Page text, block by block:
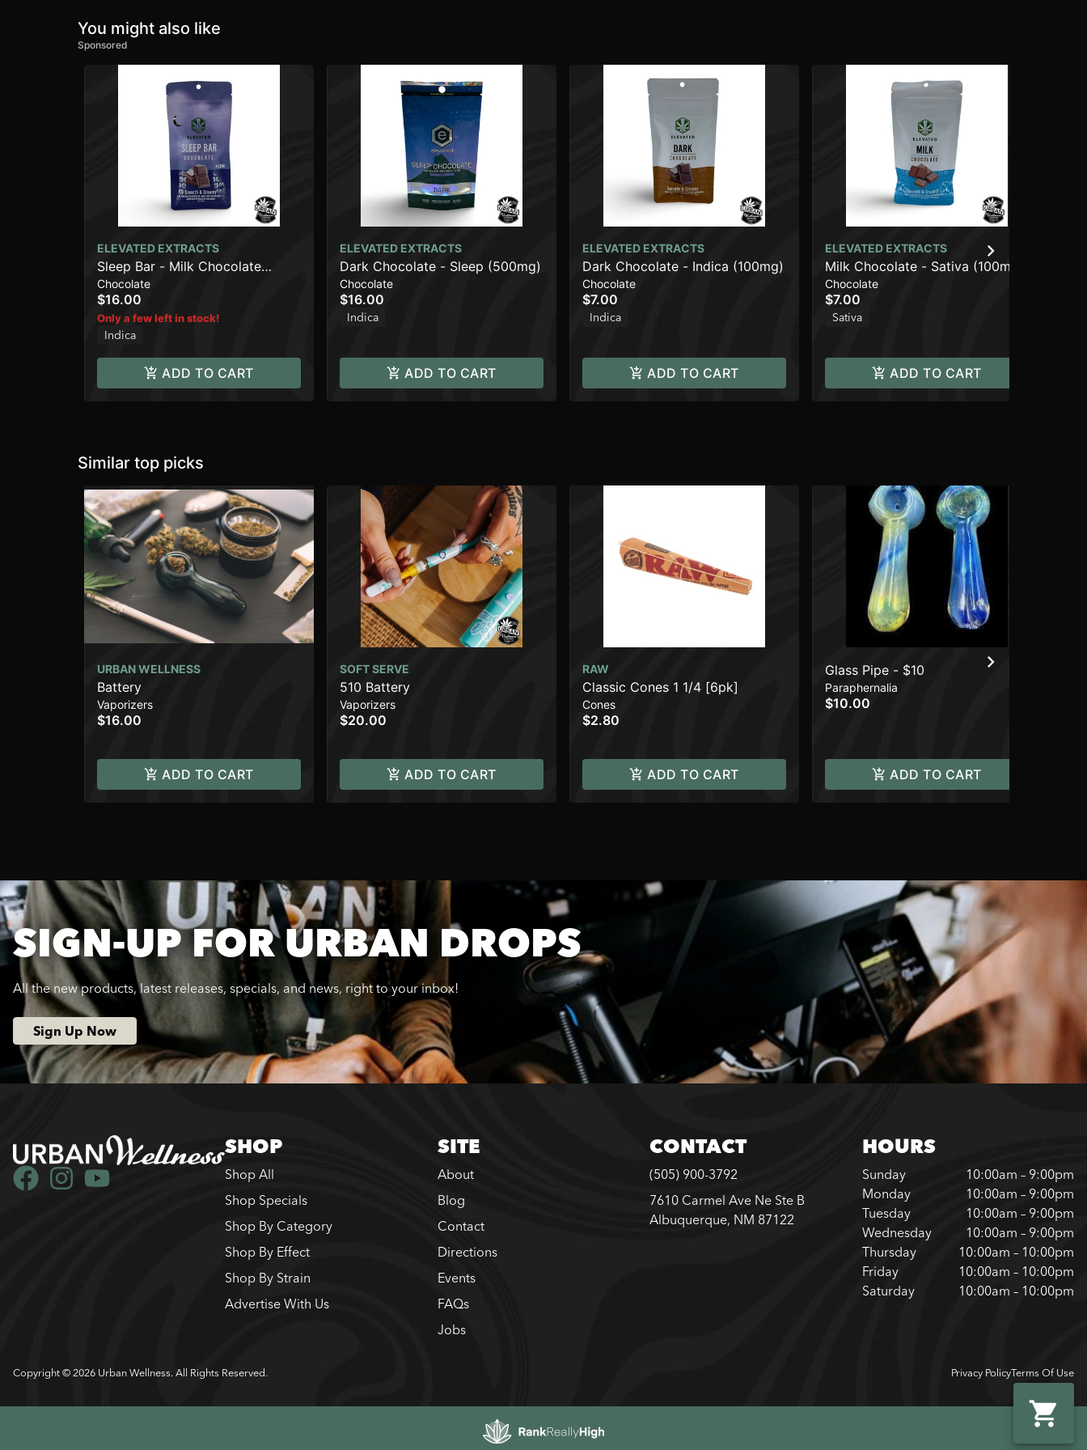
You might also like
Sponsored
ELEVATED EXTRACTS
Sleep Bar - Milk Chocolate
(500mg)
Chocolate
$16.00
Only a few left in stock!
Indica
ADD TO CART
ELEVATED EXTRACTS
Dark Chocolate - Sleep (500mg)
Chocolate
$16.00
Indica
ADD TO CART
ELEVATED EXTRACTS
Dark Chocolate - Indica (100mg)
Chocolate
$7.00
Indica
ADD TO CART
ELEVATED EXTRACTS
Milk Chocolate - Sativa (100mg)
Chocolate
$7.00
Sativa
ADD TO CART
Similar top picks
URBAN WELLNESS
Battery
Vaporizers
$16.00
ADD TO CART
SOFT SERVE
510 Battery
Vaporizers
$20.00
ADD TO CART
RAW
Classic Cones 1 1/4 [6pk]
Cones
$2.80
ADD TO CART
Glass Pipe - $10
Paraphernalia
$10.00
ADD TO CART
SIGN-UP FOR URBAN DROPS
All the new products, latest releases, specials, and news, right to your inbox!
Sign Up Now
SHOP
Shop All
Shop Specials
Shop By Category
Shop By Effect
Shop By Strain
Advertise With Us
SITE
About
Blog
Contact
Directions
Events
FAQs
Jobs
CONTACT
(505) 900-3792
7610 Carmel Ave Ne Ste B
Albuquerque, NM 87122
HOURS
Sunday
10:00am – 9:00pm
Monday
10:00am – 9:00pm
Tuesday
10:00am – 9:00pm
Wednesday
10:00am – 9:00pm
Thursday
10:00am – 10:00pm
Friday
10:00am – 10:00pm
Saturday
10:00am – 10:00pm
Copyright © 2026 Urban Wellness. All Rights Reserved. Privacy PolicyTerms Of Use